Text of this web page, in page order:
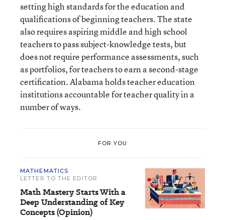
setting high standards for the education and
qualifications of beginning teachers. The state
also requires aspiring middle and high school
teachers to pass subject-knowledge tests, but
does not require performance assessments, such
as portfolios, for teachers to earn a second-stage
certification. Alabama holds teacher education
institutions accountable for teacher quality in a
number of ways.
FOR YOU
MATHEMATICS
LETTER TO THE EDITOR
Math Mastery Starts With a
Deep Understanding of Key
Concepts (Opinion)